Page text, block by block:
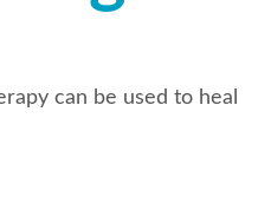
can be used to heal